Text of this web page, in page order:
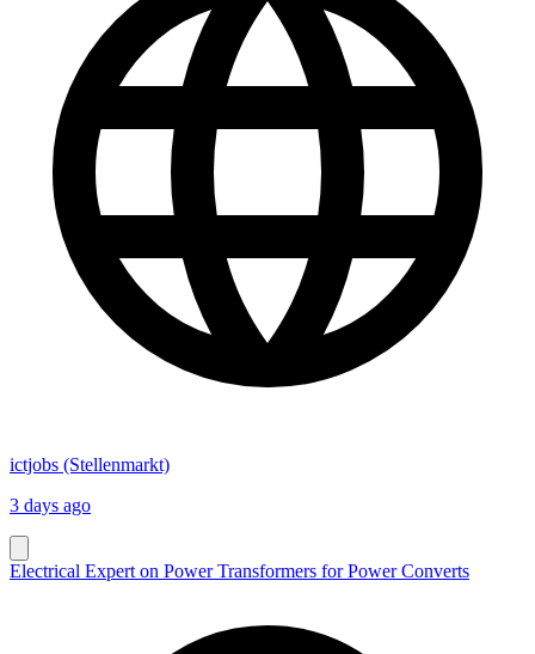
ictjobs (Stellenmarkt)
3 days ago
Electrical Expert on Power Transformers for Power Converts